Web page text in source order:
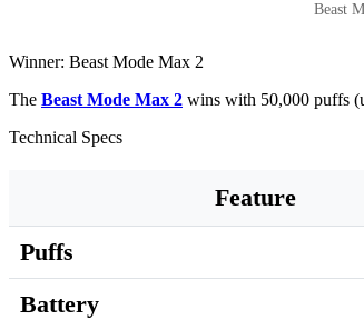
Beast
Winner: Beast Mode Max 2
The Beast Mode Max 2 wins with 50,000 puffs
Technical Specs
Feature
Puffs
Battery